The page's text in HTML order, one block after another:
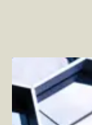
The Future of
Justin Kaufman